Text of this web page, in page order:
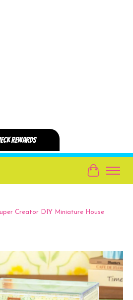
Cart
Creator DIY Miniature House
slideshow Items